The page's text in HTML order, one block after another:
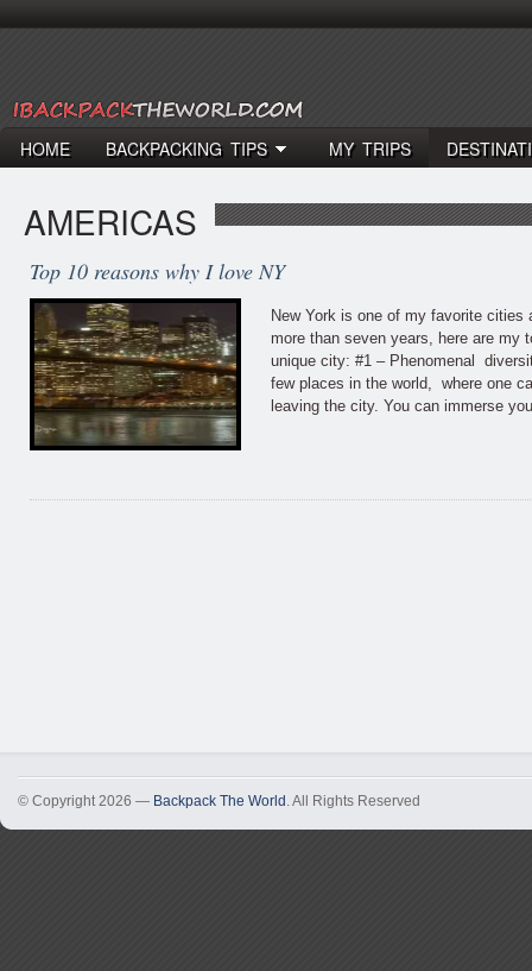
HOME BACKPACKING TIPS MY TRIPS
AMERICAS
Top 10 reasons why I love NY
New York is one of my favorite cities
more than seven years, here are my
unique city: #1 – Phenomenal
few places in the world, where one
leaving the city. You can immerse
© Copyright 2026 — Backpack The World . All Rights Reserved